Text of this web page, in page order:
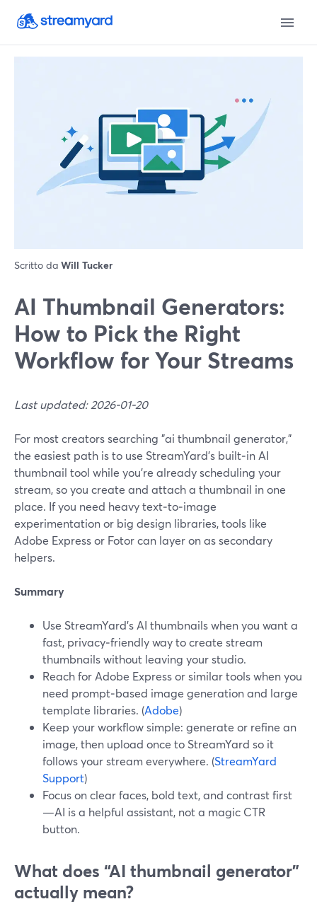
Scritto da Will Tucker
AI Thumbnail Generators:
How to Pick the Right
Workflow for Your Streams
Last updated: 2026-01-20
For most creators searching "ai thumbnail generator,"
the easiest path is to use StreamYard’s built‑in AI
thumbnail tool while you’re already scheduling your
stream, so you create and attach a thumbnail in one
place. If you need heavy text‑to‑image
experimentation or big design libraries, tools like
Adobe Express or Fotor can layer on as secondary
helpers.
Summary
Use StreamYard’s AI thumbnails when you want a
fast, privacy‑friendly way to create stream
thumbnails without leaving your studio.
Reach for Adobe Express or similar tools when you
need prompt‑based image generation and large
template libraries. (Adobe)
Keep your workflow simple: generate or refine an
image, then upload once to StreamYard so it
follows your stream everywhere. (StreamYard
Support)
Focus on clear faces, bold text, and contrast first
—AI is a helpful assistant, not a magic CTR
button.
What does “AI thumbnail generator”
actually mean?